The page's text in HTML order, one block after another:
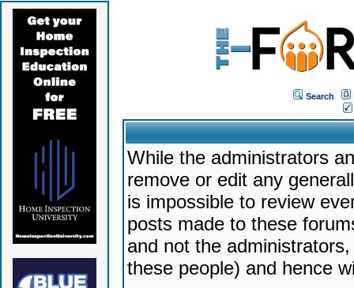
Search
While the administrators
remove or edit any
is impossible to review
posts made to these
and not the
these people) and hence